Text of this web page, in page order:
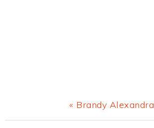
Previous
Post:
« Brandy Alexandra